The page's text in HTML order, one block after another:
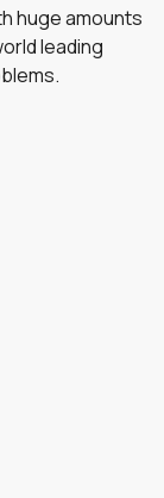
huge amounts
leading